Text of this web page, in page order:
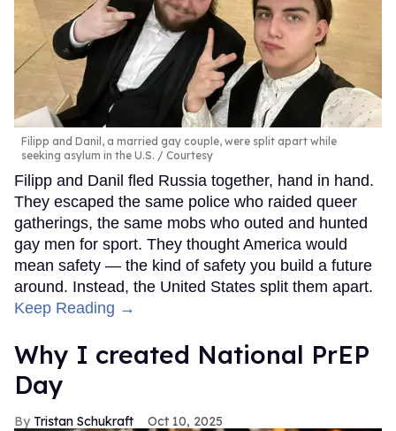
Filipp and Danil, a married gay couple, were split apart while
seeking asylum in the U.S.
Courtesy
Filipp and Danil fled Russia together, hand in hand.
They escaped the same police who raided queer
gatherings, the same mobs who outed and hunted
gay men for sport. They thought America would
mean safety — the kind of safety you build a future
around. Instead, the United States split them apart.
Keep Reading →
Why I created National PrEP
Day
Tristan Schukraft Oct 10, 2025